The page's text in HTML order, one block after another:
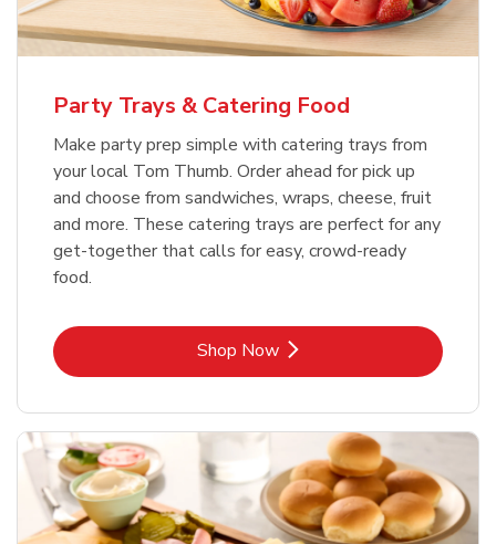
Party Trays & Catering Food
Make party prep simple with catering trays from
your local Tom Thumb. Order ahead for pick up
and choose from sandwiches, wraps, cheese, fruit
and more. These catering trays are perfect for any
get-together that calls for easy, crowd-ready
food.
Shop NowLink Opens in New Tab